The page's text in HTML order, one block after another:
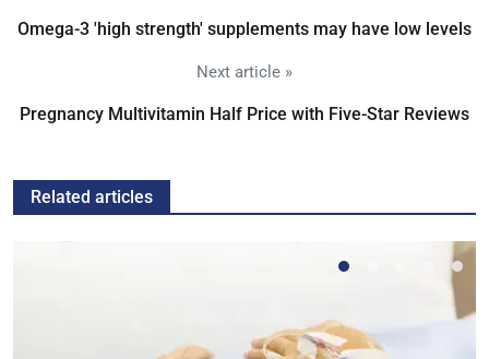
Omega-3 'high strength' supplements may have low levels
Next article »
Pregnancy Multivitamin Half Price with Five-Star Reviews
Related articles